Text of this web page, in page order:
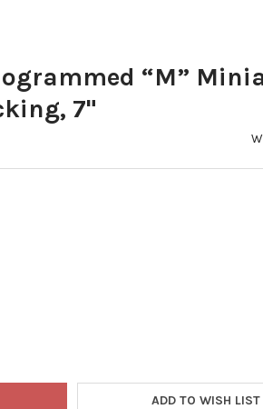
“M”
7"
ADLER MONOGRAMMED “M” MINIATURE
OF KURT ADLER MONOGRAMMED “M”
ADD TO WISH LIST